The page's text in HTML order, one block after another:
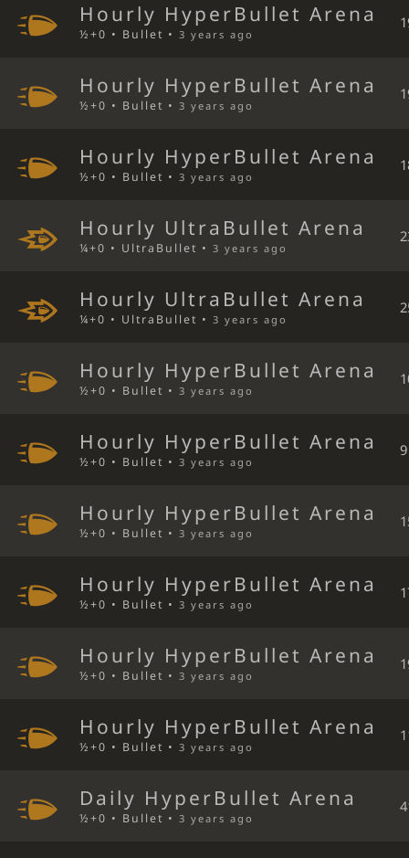
Hourly HyperBullet Arena
½+0 • Bullet •3 years ago
Hourly HyperBullet Arena
½+0 • Bullet •3 years ago
Hourly HyperBullet Arena
½+0 • Bullet •3 years ago
Hourly UltraBullet Arena
¼+0 • UltraBullet •3 years ago
Hourly UltraBullet Arena
¼+0 • UltraBullet •3 years ago
Hourly HyperBullet Arena
½+0 • Bullet •3 years ago
Hourly HyperBullet Arena
½+0 • Bullet •3 years ago
9
Hourly HyperBullet Arena
½+0 • Bullet •3 years ago
Hourly HyperBullet Arena
½+0 • Bullet •3 years ago
Hourly HyperBullet Arena
½+0 • Bullet •3 years ago
Hourly HyperBullet Arena
½+0 • Bullet •3 years ago
Daily HyperBullet Arena
½+0 • Bullet •3 years ago